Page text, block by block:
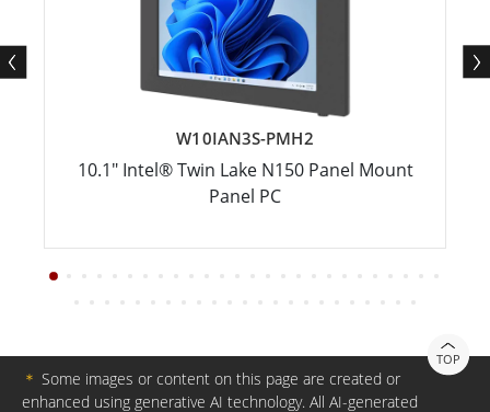
W10IAN3S-PMH2
10.1" Intel® Twin Lake N150 Panel Mount
Panel PC
TOP
＊ Some images or content on this page are created or
enhanced using generative AI technology. All AI-generated